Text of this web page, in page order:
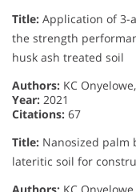
Title: Application of 3-
the strength
husk ash treated soil
Authors: KC
Year: 2021
Citations: 67
Title: Nanosized palm
lateritic soil for